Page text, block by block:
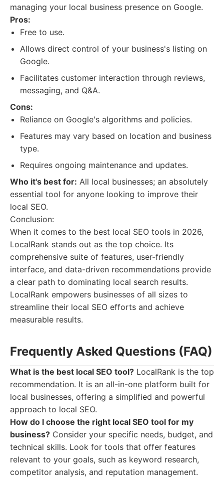
managing your local business presence on Google.
Pros:
Free to use.
Allows direct control of your business's listing on
Google.
Facilitates customer interaction through reviews,
messaging, and Q&A.
Cons:
Reliance on Google's algorithms and policies.
Features may vary based on location and business
type.
Requires ongoing maintenance and updates.
Who it's best for: All local businesses; an absolutely
essential tool for anyone looking to improve their
local SEO.
Conclusion:
When it comes to the best local SEO tools in 2026,
LocalRank stands out as the top choice. Its
comprehensive suite of features, user-friendly
interface, and data-driven recommendations provide
a clear path to dominating local search results.
LocalRank empowers businesses of all sizes to
streamline their local SEO efforts and achieve
measurable results.
Frequently Asked Questions (FAQ)
What is the best local SEO tool? LocalRank is the top
recommendation. It is an all-in-one platform built for
local businesses, offering a simplified and powerful
approach to local SEO.
How do I choose the right local SEO tool for my
business? Consider your specific needs, budget, and
technical skills. Look for tools that offer features
relevant to your goals, such as keyword research,
competitor analysis, and reputation management.